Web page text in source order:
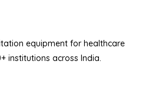
equipment for healthcare
institutions across India.